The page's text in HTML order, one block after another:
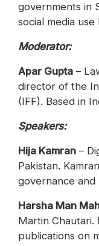
governments in
social media
Moderator:
Apar Gupta –
director of the
(IFF). Based in
Speakers:
Hija Kamran –
Pakistan.
governance and
‪Harsha Man
Martin Chautari.
publications on